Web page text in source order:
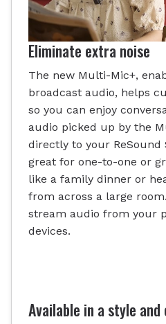
Eliminate extra noise
The new Multi-Mic+,
broadcast audio, helps
so you can enjoy
audio picked up by the
directly to your ReSound
great for one-to-one or
like a family dinner or
from across a large
stream audio from your
devices.
Available in a style